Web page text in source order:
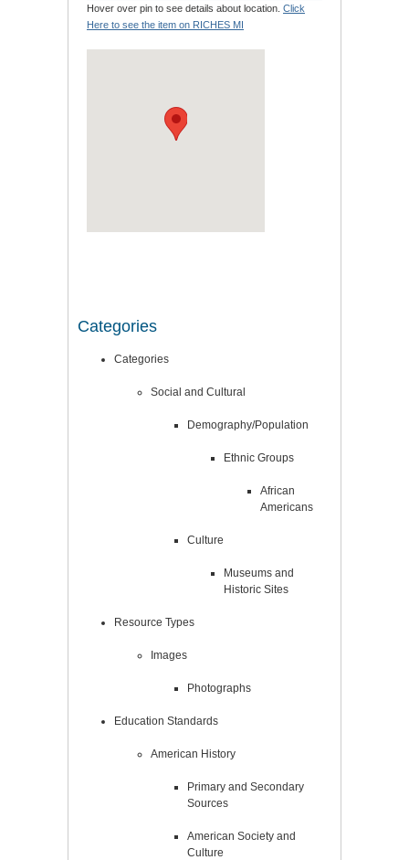
Hover over pin to see details about location. Click
Here to see the item on RICHES MI
Categories
Categories
Social and Cultural
Demography/Population
Ethnic Groups
African
Americans
Culture
Museums and
Historic Sites
Resource Types
Images
Photographs
Education Standards
American History
Primary and Secondary
Sources
American Society and
Culture